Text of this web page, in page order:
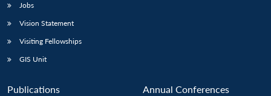
Jobs
Vision Statement
Visiting Fellowships
GIS Unit
Publications Annual Conferences